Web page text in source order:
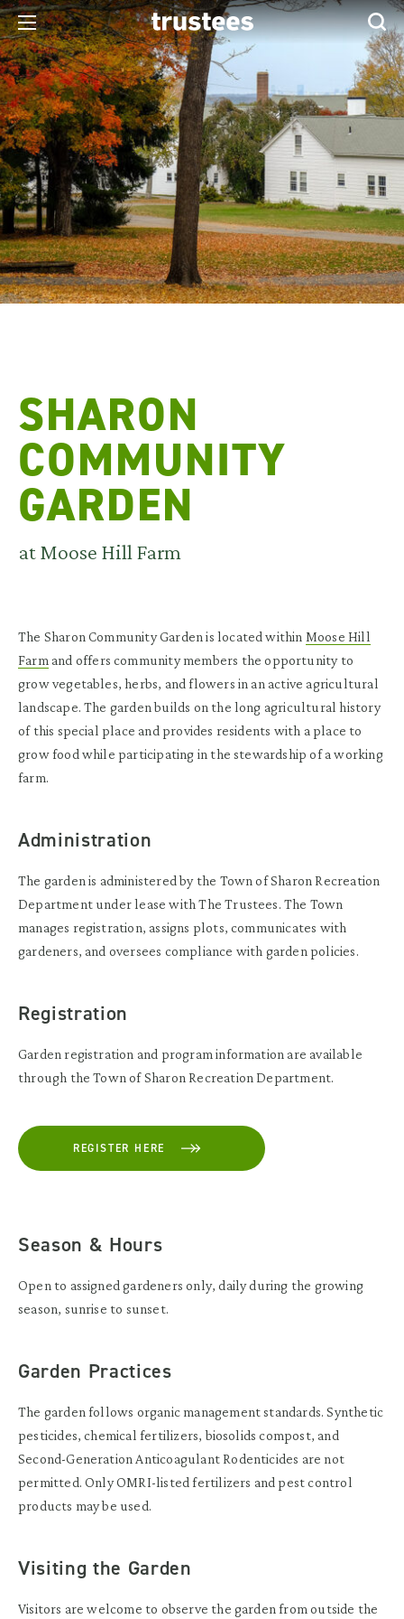
SHARON
COMMUNITY
GARDEN
at Moose Hill Farm
The Sharon Community Garden is located within Moose Hill
Farm and offers community members the opportunity to
grow vegetables, herbs, and flowers in an active agricultural
landscape. The garden builds on the long agricultural history
of this special place and provides residents with a place to
grow food while participating in the stewardship of a working
farm.
Administration
The garden is administered by the Town of Sharon Recreation
Department under lease with The Trustees. The Town
manages registration, assigns plots, communicates with
gardeners, and oversees compliance with garden policies.
Registration
Garden registration and program information are available
through the Town of Sharon Recreation Department.
REGISTER HERE
Season & Hours
Open to assigned gardeners only, daily during the growing
season, sunrise to sunset.
Garden Practices
The garden follows organic management standards. Synthetic
pesticides, chemical fertilizers, biosolids compost, and
Second-Generation Anticoagulant Rodenticides are not
permitted. Only OMRI-listed fertilizers and pest control
products may be used.
Visiting the Garden
Visitors are welcome to observe the garden from outside the